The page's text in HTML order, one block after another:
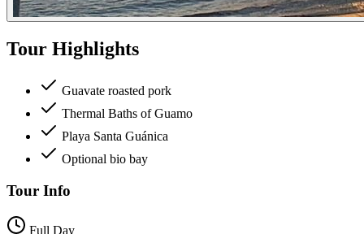
Tour Highlights
Guavate roasted pork
Thermal Baths of Guamo
Playa Santa Guánica
Optional bio bay
Tour Info
Full Day